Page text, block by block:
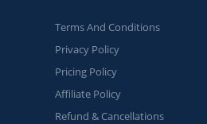
Terms And Conditions
Privacy Policy
Pricing Policy
Affiliate Policy
Refund & Cancellations